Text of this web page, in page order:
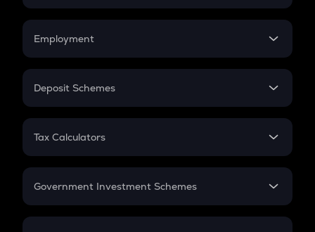
Credit Card EMI
Compound Interest
Employment
In-Hand Salary
PPF
Gratuity
Retirement
Deposit Schemes
FD
Tax Calculators
GST
Government Investment Schemes
Sukanya Samriddhu Yojana